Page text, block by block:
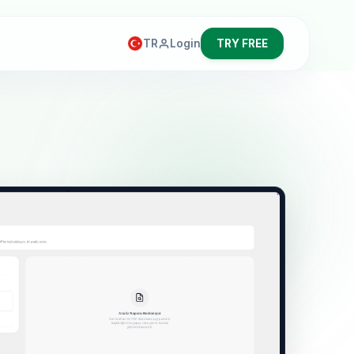
TR Login TRY FREE